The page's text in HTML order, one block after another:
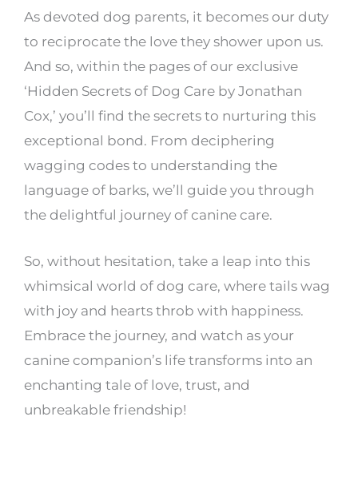
As devoted dog parents, it becomes our duty
to reciprocate the love they shower upon us.
And so, within the pages of our exclusive
‘Hidden Secrets of Dog Care by Jonathan
Cox,’ you’ll find the secrets to nurturing this
exceptional bond. From deciphering
wagging codes to understanding the
language of barks, we’ll guide you through
the delightful journey of canine care.
So, without hesitation, take a leap into this
whimsical world of dog care, where tails wag
with joy and hearts throb with happiness.
Embrace the journey, and watch as your
canine companion’s life transforms into an
enchanting tale of love, trust, and
unbreakable friendship!